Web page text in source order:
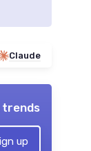
Claude
trends
up